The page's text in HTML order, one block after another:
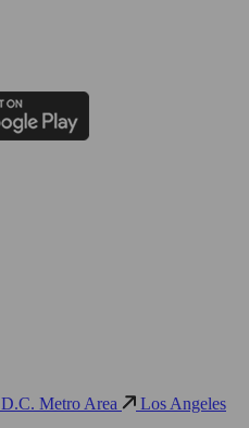
D.C. Metro Area Los Angeles